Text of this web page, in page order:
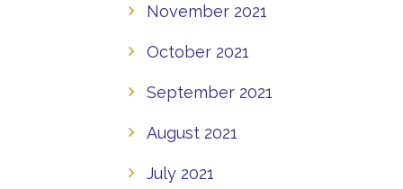
November 2021
October 2021
September 2021
August 2021
July 2021